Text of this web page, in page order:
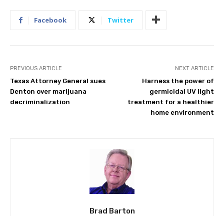
Facebook Twitter
PREVIOUS ARTICLE
Texas Attorney General sues
Denton over marijuana
decriminalization
NEXT ARTICLE
Harness the power of
germicidal UV light
treatment for a healthier
home environment
Brad Barton